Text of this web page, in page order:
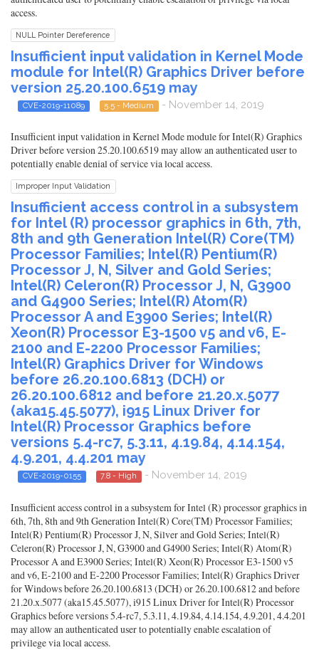
access.
NULL Pointer Dereference
Insufficient input validation in Kernel Mode
module for Intel(R) Graphics Driver before
version 25.20.100.6519 may
CVE-2019-11089 5.5 - Medium - November 14, 2019
Insufficient input validation in Kernel Mode module for Intel(R) Graphics
Driver before version 25.20.100.6519 may allow an authenticated user to
potentially enable denial of service via local access.
Improper Input Validation
Insufficient access control in a subsystem
for Intel (R) processor graphics in 6th, 7th,
8th and 9th Generation Intel(R) Core(TM)
Processor Families; Intel(R) Pentium(R)
Processor J, N, Silver and Gold Series;
Intel(R) Celeron(R) Processor J, N, G3900
and G4900 Series; Intel(R) Atom(R)
Processor A and E3900 Series; Intel(R)
Xeon(R) Processor E3-1500 v5 and v6, E-
2100 and E-2200 Processor Families;
Intel(R) Graphics Driver for Windows
before 26.20.100.6813 (DCH) or
26.20.100.6812 and before 21.20.x.5077
(aka15.45.5077), i915 Linux Driver for
Intel(R) Processor Graphics before
versions 5.4-rc7, 5.3.11, 4.19.84, 4.14.154,
4.9.201, 4.4.201 may
CVE-2019-0155 7.8 - High - November 14, 2019
Insufficient access control in a subsystem for Intel (R) processor graphics in
6th, 7th, 8th and 9th Generation Intel(R) Core(TM) Processor Families;
Intel(R) Pentium(R) Processor J, N, Silver and Gold Series; Intel(R)
Celeron(R) Processor J, N, G3900 and G4900 Series; Intel(R) Atom(R)
Processor A and E3900 Series; Intel(R) Xeon(R) Processor E3-1500 v5
and v6, E-2100 and E-2200 Processor Families; Intel(R) Graphics Driver
for Windows before 26.20.100.6813 (DCH) or 26.20.100.6812 and before
21.20.x.5077 (aka15.45.5077), i915 Linux Driver for Intel(R) Processor
Graphics before versions 5.4-rc7, 5.3.11, 4.19.84, 4.14.154, 4.9.201, 4.4.201
may allow an authenticated user to potentially enable escalation of
privilege via local access.